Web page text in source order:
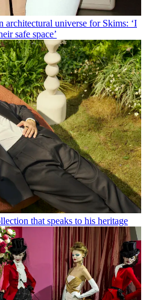
universe for Skims: ‘I
safe space’
that speaks to his heritage